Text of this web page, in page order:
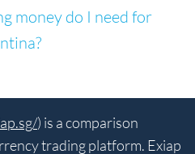
money do I need for
) is a comparison
trading platform. Exiap